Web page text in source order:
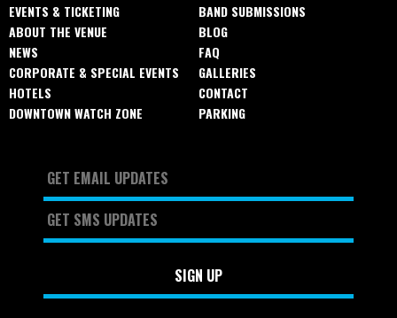
EVENTS & TICKETING
ABOUT THE VENUE
NEWS
CORPORATE & SPECIAL EVENTS
HOTELS
DOWNTOWN WATCH ZONE
BAND SUBMISSIONS
BLOG
FAQ
GALLERIES
CONTACT
PARKING